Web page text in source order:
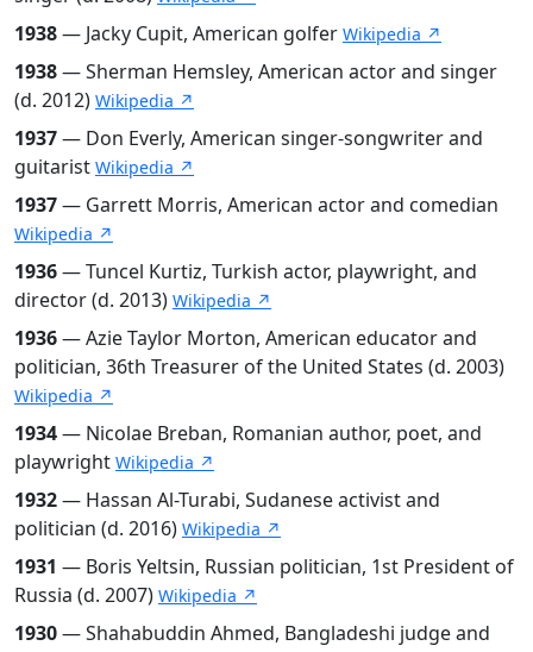
1938— Jacky Cupit, American golfer Wikipedia ↗
1938— Sherman Hemsley, American actor and singer
(d. 2012) Wikipedia ↗
1937— Don Everly, American singer-songwriter and
guitarist Wikipedia ↗
1937— Garrett Morris, American actor and comedian
Wikipedia ↗
1936— Tuncel Kurtiz, Turkish actor, playwright, and
director (d. 2013) Wikipedia ↗
1936— Azie Taylor Morton, American educator and
politician, 36th Treasurer of the United States (d. 2003)
Wikipedia ↗
1934— Nicolae Breban, Romanian author, poet, and
playwright Wikipedia ↗
1932— Hassan Al-Turabi, Sudanese activist and
politician (d. 2016) Wikipedia ↗
1931 — Boris Yeltsin, Russian politician, 1st President of
Russia (d. 2007) Wikipedia ↗
1930— Shahabuddin Ahmed, Bangladeshi judge and